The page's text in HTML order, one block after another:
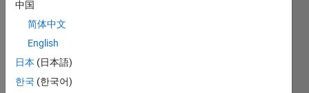
dece
nt
code
solve
中国
简体中文
English
日本 (日本語)
한국 (한국어)